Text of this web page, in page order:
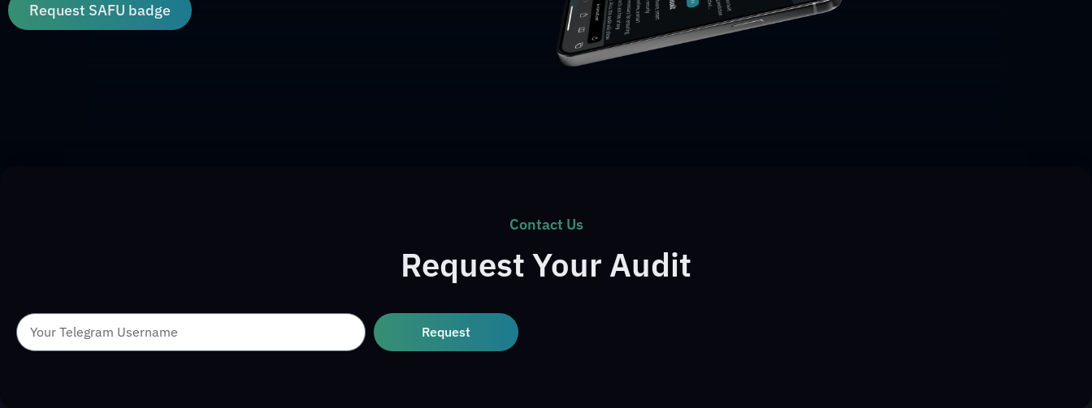
Request SAFU badge
Contact Us
Request Your Audit
Request